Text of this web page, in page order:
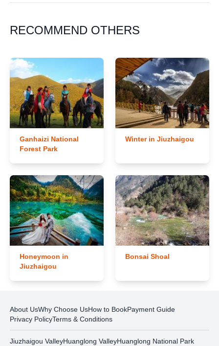
RECOMMEND OTHERS
Ganhaizi National
Forest Park
Winter in Jiuzhaigou
Honeymoon in
Jiuzhaigou
Bonsai Shoal
About UsWhy Choose UsHow to BookPayment Guide
Privacy PolicyTerms & Conditions
Jiuzhaigou ValleyHuanglong ValleyHuanglong National Park